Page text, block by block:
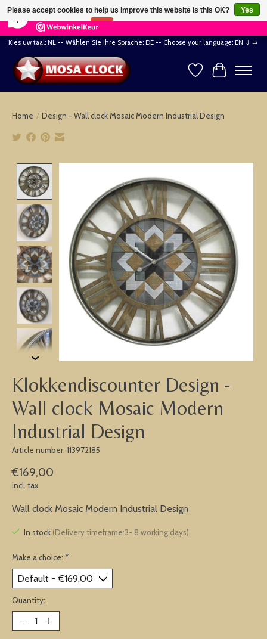
164 Reviews ×
Kies uw taal: NL -- Wählen Sie ihre Sprache: DE -- Choose your language: EN ⇓ ⇒
WishlistCart
Home / Design - Wall clock Mosaic Modern Industrial Design
Klokkendiscounter Design -
Wall clock Mosaic Modern
Industrial Design
Article number: 113972185
€169,00
Incl. tax
Wall clock Mosaic Modern Industrial Design
In stock (Delivery timeframe:3- 8 working days)
Make a choice: *
Quantity:
Please accept cookies to help us improve this website Is this OK?
Yes
No